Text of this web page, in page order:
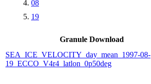
08
19
Granule Download
SEA_ICE_VELOCITY_day_mean_1997-08-
19_ECCO_V4r4_latlon_0p50deg